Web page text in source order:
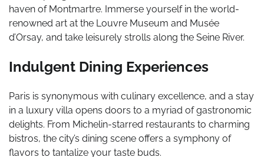
haven of Montmartre. Immerse yourself in the world-
renowned art at the Louvre Museum and Musée
d’Orsay, and take leisurely strolls along the Seine River.
Indulgent Dining Experiences
Paris is synonymous with culinary excellence, and a stay
in a luxury villa opens doors to a myriad of gastronomic
delights. From Michelin-starred restaurants to charming
bistros, the city’s dining scene offers a symphony of
flavors to tantalize your taste buds.